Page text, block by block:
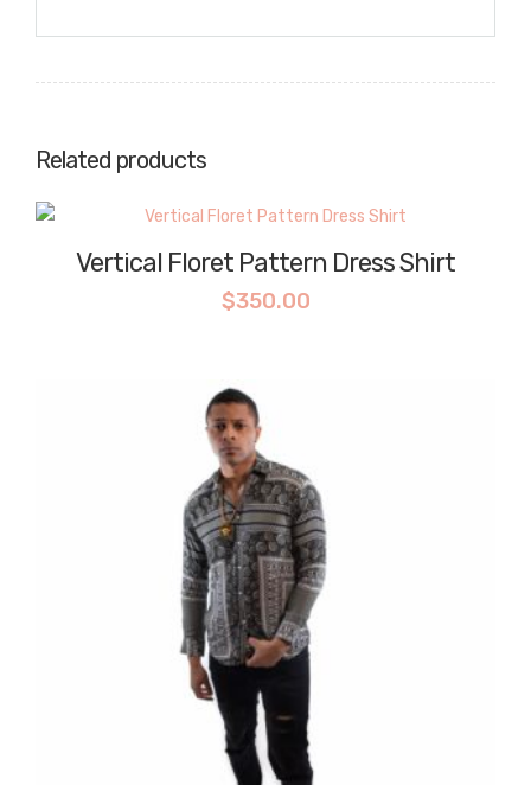
Related products
Vertical Floret Pattern Dress Shirt
$350.00